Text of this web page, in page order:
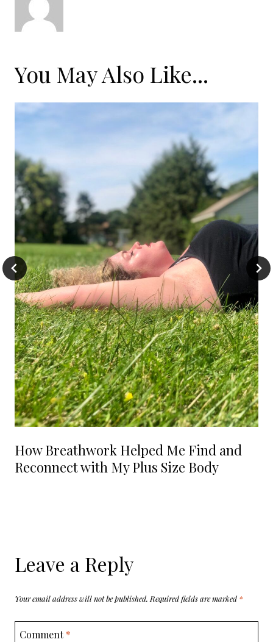
You May Also Like...
How Breathwork Helped Me Find and
Reconnect with My Plus Size Body
Leave a Reply
Your email address will not be published. Required fields are marked *
Comment*